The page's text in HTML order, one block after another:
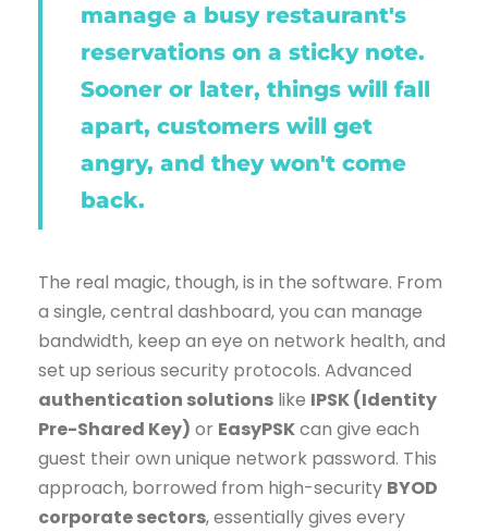
manage a busy restaurant's
reservations on a sticky note.
Sooner or later, things will fall
apart, customers will get
angry, and they won't come
back.
The real magic, though, is in the software. From
a single, central dashboard, you can manage
bandwidth, keep an eye on network health, and
set up serious security protocols. Advanced
authentication solutions like IPSK (Identity
Pre-Shared Key) or EasyPSKcan give each
guest their own unique network password. This
approach, borrowed from high-security BYOD
corporate sectors, essentially gives every